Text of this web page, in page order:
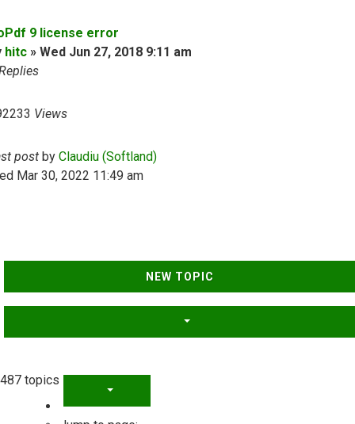
9 license error
hitc » Wed Jun 27, 2018 9:11 am
Views
post by Claudiu (Softland)
Mar 30, 2022 11:49 am
NEW TOPIC
487 topics
PAGE